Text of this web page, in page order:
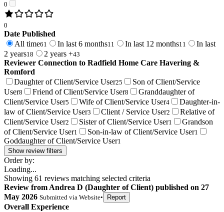
0
0
Date Published
All time61 In last 6 months11 In last 12 months11
In last
2 years18 2 years +43
Reviewer Connection to Radfield Home Care Havering &
Romford
Daughter of Client/Service User25
Son of Client/Service
User8 Friend of Client/Service User8
Granddaughter of
Client/Service User5 Wife of Client/Service User4
Daughter-in-
law of Client/Service User3 Client / Service User2
Relative of
Client/Service User2 Sister of Client/Service User1
Grandson
of Client/Service User1 Son-in-law of Client/Service User1
Goddaughter of Client/Service User1
Show review filters
Order by:
Loading...
Showing 61 reviews matching selected criteria
Review fromAndrea D (Daughter of Client) published on 27
May 2026 Submitted via Website• Report
Overall Experience